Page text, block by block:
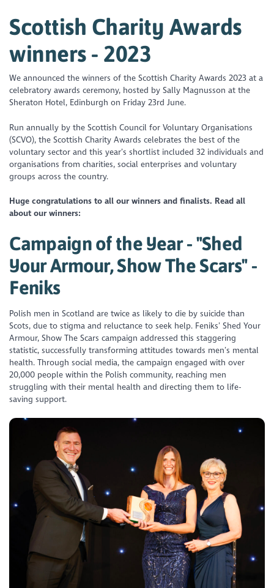
Scottish Charity Awards
winners - 2023
We announced the winners of the Scottish Charity Awards 2023 at a
celebratory awards ceremony, hosted by Sally Magnusson at the
Sheraton Hotel, Edinburgh on Friday 23rd June.
Run annually by the Scottish Council for Voluntary Organisations
(SCVO), the Scottish Charity Awards celebrates the best of the
voluntary sector and this year’s shortlist included 32 individuals and
organisations from charities, social enterprises and voluntary
groups across the country.
Huge congratulations to all our winners and finalists. Read all
about our winners:
Campaign of the Year - "Shed
Your Armour, Show The Scars" -
Feniks
Polish men in Scotland are twice as likely to die by suicide than
Scots, due to stigma and reluctance to seek help. Feniks’ Shed Your
Armour, Show The Scars campaign addressed this staggering
statistic, successfully transforming attitudes towards men’s mental
health. Through social media, the campaign engaged with over
20,000 people within the Polish community, reaching men
struggling with their mental health and directing them to life-
saving support.